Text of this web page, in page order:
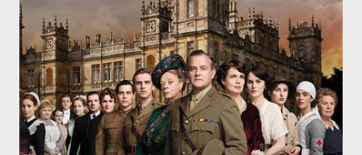
(Outstanding Achievement in Comedy), Sherlock (Outstanding
Achievement in Movies, Miniseries and Specials), and The
Amazing Race , among others. Individual winners included Mad
Men 's Jon Hamm, Parks and Recreation 's Offerman, Modern
Family 's Ty Burrell, and Oprah Winfrey, who was the recipient of
a career achiev...